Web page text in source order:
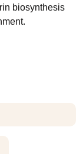
biosynthesis